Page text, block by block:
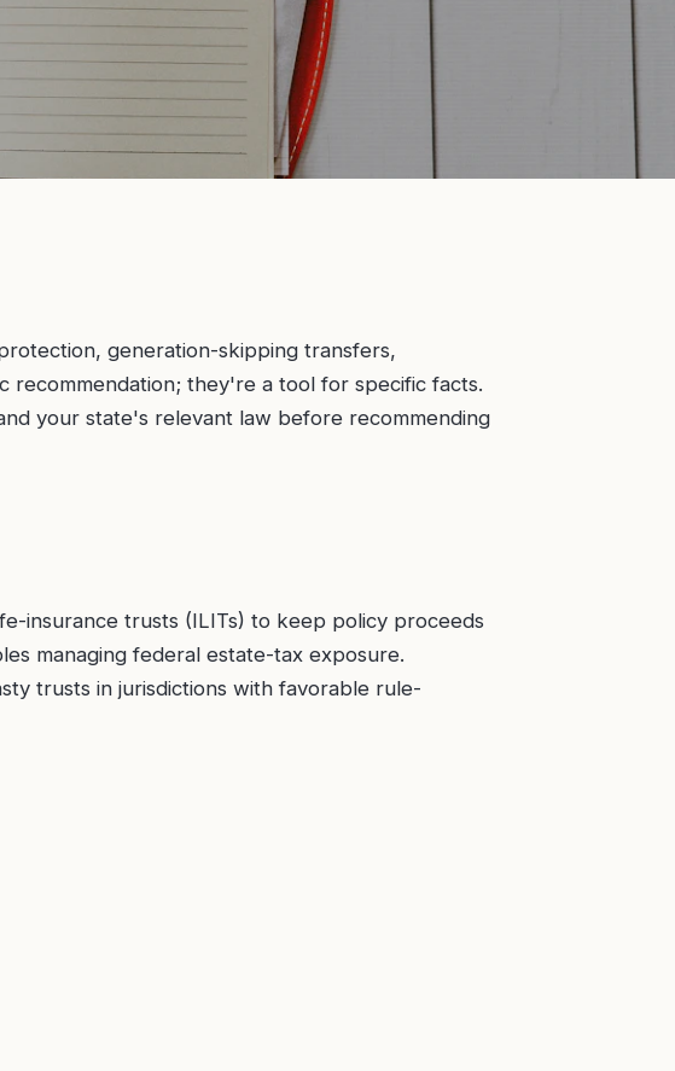
generation-skipping transfers,
recommendation; they're a tool for specific facts.
your state's relevant law before recommending
insurance trusts (ILITs) to keep policy proceeds
managing federal estate-tax exposure.
trusts in jurisdictions with favorable rule-